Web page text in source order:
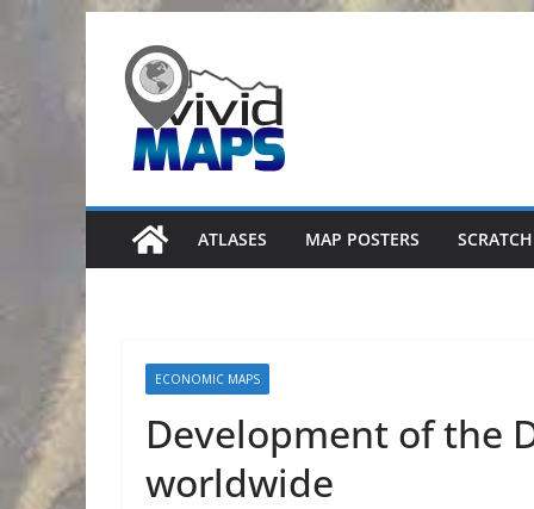
content
ATLASES MAP POSTERS
ECONOMIC MAPS
Development of the
worldwide